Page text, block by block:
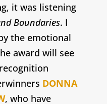
it was listening
Boundaries. I
the emotional
award will see
DONNA
, who have